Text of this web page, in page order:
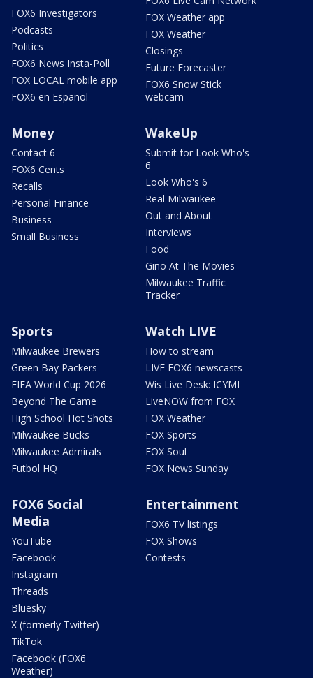
FOX6 Investigators
Podcasts
Politics
FOX6 News Insta-Poll
FOX LOCAL mobile app
FOX6 en Español
FOX Weather app
FOX Weather
Closings
Future Forecaster
FOX6 Snow Stick
webcam
Money
Contact 6
FOX6 Cents
Recalls
Personal Finance
Business
Small Business
WakeUp
Submit for Look Who's
6
Look Who's 6
Real Milwaukee
Out and About
Interviews
Food
Gino At The Movies
Milwaukee Traffic
Tracker
Sports
Milwaukee Brewers
Green Bay Packers
FIFA World Cup 2026
Beyond The Game
High School Hot Shots
Milwaukee Bucks
Milwaukee Admirals
Futbol HQ
Watch LIVE
How to stream
LIVE FOX6 newscasts
Wis Live Desk: ICYMI
LiveNOW from FOX
FOX Weather
FOX Sports
FOX Soul
FOX News Sunday
FOX6 Social
Media
YouTube
Facebook
Instagram
Threads
Bluesky
X (formerly Twitter)
TikTok
Facebook (FOX6
Weather)
Entertainment
FOX6 TV listings
FOX Shows
Contests